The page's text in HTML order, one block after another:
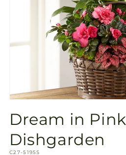
1
in
modal
Dream in Pink
Dishgarden
SKU:
C27-5195S